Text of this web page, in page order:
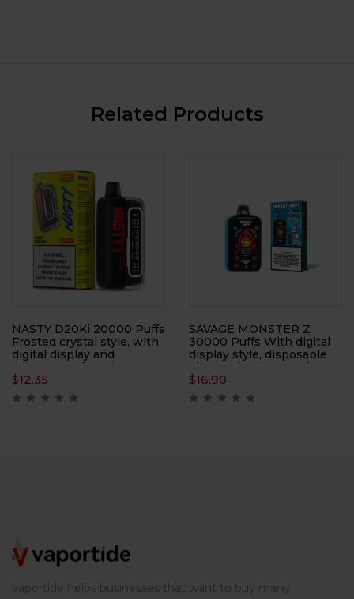
Related Products
NASTY D20Ki 20000 Puffs
Frosted crystal style, with
digital display and
adjustment function, 50
ml, disposable electronic
cigarette
$12.35
SAVAGE MONSTER Z
30000 Puffs With digital
display style, disposable
electronic cigarette, large
smoke, atomizer
$16.90
vaportide helps businesses that want to buy many